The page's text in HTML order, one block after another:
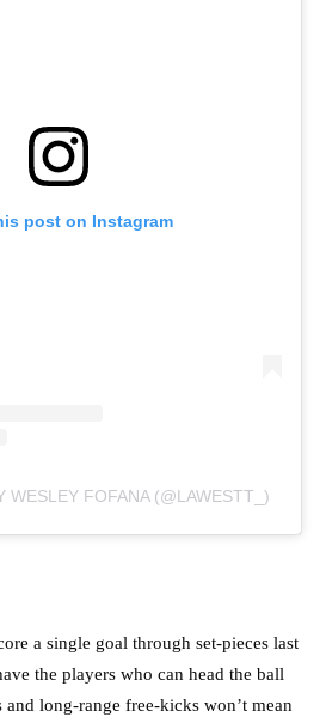
post on Instagram
WESLEY FOFANA (@LAWESTT_)
a single goal through set-pieces last
the players who can head the ball
long-range free-kicks won’t mean